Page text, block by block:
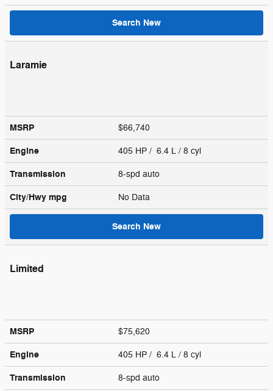
Search New
Laramie
MSRP $66,740
Engine 405 HP / 6.4 L / 8 cyl
Transmission 8-spd auto
City/Hwy mpg No Data
Search New
Limited
MSRP $75,620
Engine 405 HP / 6.4 L / 8 cyl
Transmission 8-spd auto